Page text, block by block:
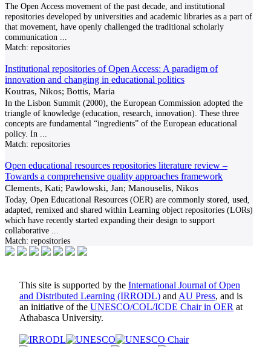
The Open Access movement of the past decade, and institutional
repositories developed by universities and academic libraries as a part of
that movement, have openly challenged the traditional scholarly
communication
Match: repositories
Institutional repositories of Open Access: A paradigm of
innovation and changing in educational politics
Koutras, Nikos; Bottis, Maria
In the Lisbon Summit (2000), the European Commission adopted the
triangle of knowledge (education, research, innovation). These three
concepts are fundamental “ingredients” of the European educational
policy. In
Match: repositories
Open educational resources repositories literature review –
Towards a comprehensive quality approaches framework
Clements, Kati; Pawlowski, Jan; Manouselis, Nikos
Today, Open Educational Resources (OER) are commonly stored, used,
adapted, remixed and shared within Learning object repositories (LORs)
which have recently started expanding their design to support
collaborative
Match: repositories
This site is supported by the International Journal of Open
and Distributed Learning (IRRODL) and AU Press, and is
an initiative of the UNESCO/COL/ICDE Chair in OER at
Athabasca University.